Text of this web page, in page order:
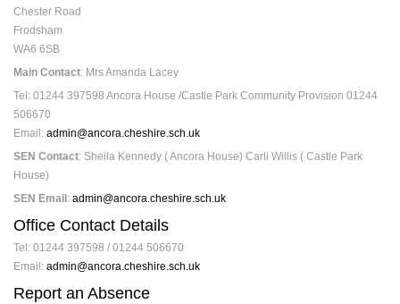
Chester Road
Frodsham
WA6 6SB
Main Contact: Mrs Amanda Lacey
Tel: 01244 397598 Ancora House /Castle Park Community Provision 01244
506670
Email: admin@ancora.cheshire.sch.uk
SEN Contact: Sheila Kennedy ( Ancora House) Carli Willis ( Castle Park
House)
SEN Email : admin@ancora.cheshire.sch.uk
Office Contact Details
Tel: 01244 397598 / 01244 506670
Email: admin@ancora.cheshire.sch.uk
Report an Absence